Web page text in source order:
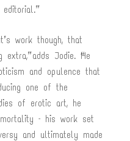
work though, that
adds Jodie. “He
and opulence that
one of the
of erotic art, he
– his work set
and ultimately made